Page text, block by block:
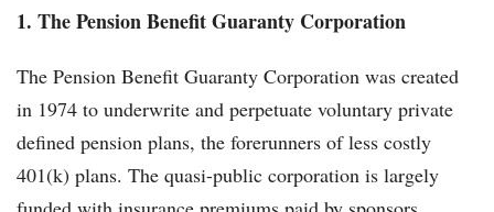
1. The Pension Benefit Guaranty Corporation
The Pension Benefit Guaranty Corporation was created
in 1974 to underwrite and perpetuate voluntary private
defined pension plans, the forerunners of less costly
401(k) plans. The quasi-public corporation is largely